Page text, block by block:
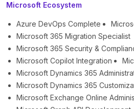
Microsoft Ecosystem
Azure DevOps Complete
Microsoft 365 Migration Specialist
Microsoft 365 Security &
Microsoft Copilot Integration
Microsoft Dynamics 365
Microsoft Dynamics 365
Microsoft Exchange Online